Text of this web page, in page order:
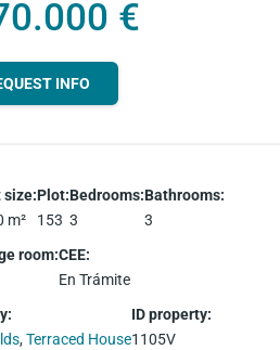
€
INFO
size:
m²
Plot:
153
Bedrooms:
3
Bathrooms:
3
room:CEE:
En Trámite
:
,Terraced House
ID property:
1105V